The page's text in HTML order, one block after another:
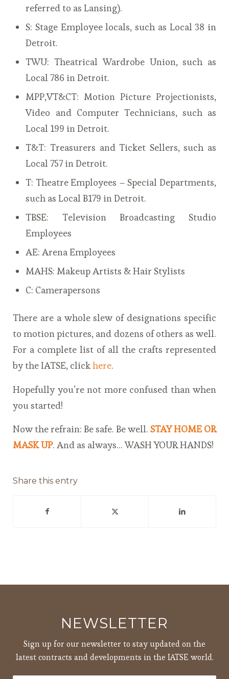
referred to as Lansing).
S: Stage Employee locals, such as Local 38 in
Detroit.
TWU: Theatrical Wardrobe Union, such as
Local 786 in Detroit.
MPP,VT&CT: Motion Picture Projectionists,
Video and Computer Technicians, such as
Local 199 in Detroit.
T&T: Treasurers and Ticket Sellers, such as
Local 757 in Detroit.
T: Theatre Employees – Special Departments,
such as Local B179 in Detroit.
TBSE: Television Broadcasting Studio
Employees
AE: Arena Employees
MAHS: Makeup Artists & Hair Stylists
C: Camerapersons
There are a whole slew of designations specific
to motion pictures, and dozens of others as well.
For a complete list of all the crafts represented
by the IATSE, clickhere.
Hopefully you’re not more confused than when
you started!
Now the refrain: Be safe. Be well. STAY HOME OR
MASK UP. And as always… WASH YOUR HANDS!
Share this entry
NEWSLETTER
Sign up for our newsletter to stay updated on the
latest contracts and developments in the IATSE world.